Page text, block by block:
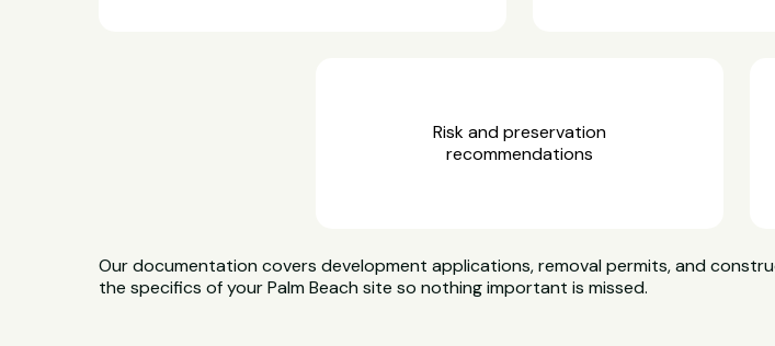
Risk and preservation
recommendations
Our documentation covers development applications, removal permits, and
the specifics of your Palm Beach site so nothing important is missed.